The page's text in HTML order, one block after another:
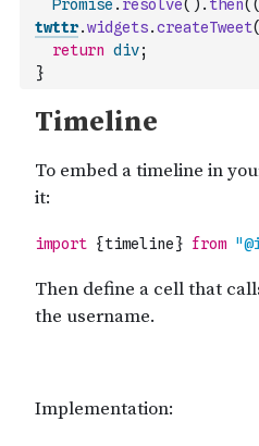
Promise . resolve( ) . then( (
twttr.widgets.createTweet(
return div;
}